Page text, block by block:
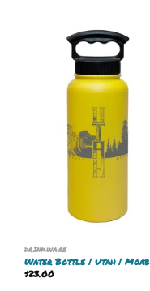
DRINKWARE
Water Bottle | Utah | Moab
$23.00